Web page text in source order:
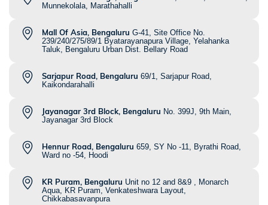
Munnekolala, Marathahalli
Mall Of Asia, Bengaluru G-41, Site Office No.
239/240/275/89/1 Byatarayanapura Village, Yelahanka
Taluk, Bengaluru Urban Dist. Bellary Road
Sarjapur Road, Bengaluru 69/1, Sarjapur Road,
Kaikondarahalli
Jayanagar 3rd Block, Bengaluru No. 399J, 9th Main,
Jayanagar 3rd Block
Hennur Road, Bengaluru 659, SY No -11, Byrathi Road,
Ward no -54, Hoodi
KR Puram, Bengaluru Unit no 12 and 8&9 , Monarch
Aqua, KR Puram, Venkateshwara Layout,
Chikkabasavanpura